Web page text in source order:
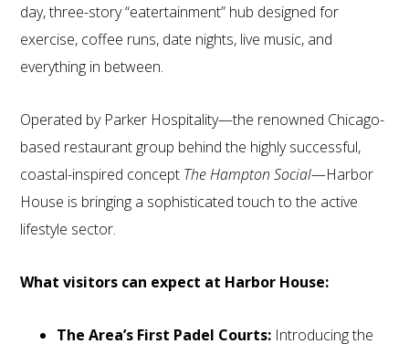
day, three-story “eatertainment” hub designed for
exercise, coffee runs, date nights, live music, and
everything in between.
Operated by Parker Hospitality—the renowned Chicago-
based restaurant group behind the highly successful,
coastal-inspired concept The Hampton Social—Harbor
House is bringing a sophisticated touch to the active
lifestyle sector.
What visitors can expect at Harbor House:
The Area’s First Padel Courts: Introducing the